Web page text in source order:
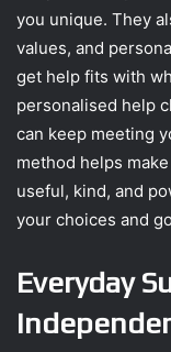
you unique. They
values, and
get help fits with
personalised help
can keep meeting
method helps
useful, kind, and
your choices and
Everyday